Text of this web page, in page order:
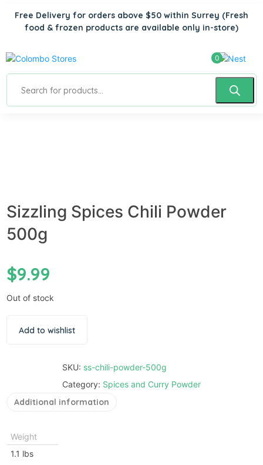
Free Delivery for orders above $50 within Surrey (Fresh
food & frozen products are available only in-store)
0
Sizzling Spices Chili Powder
500g
$9.99
Out of stock
Add to wishlist
SKU: ss-chili-powder-500g
Category: Spices and Curry Powder
Additional information
Weight
1.1 lbs